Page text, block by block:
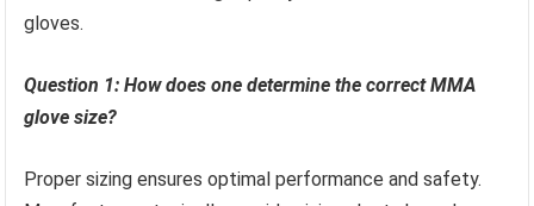
gloves.
Question 1: How does one determine the correct MMA
glove size?
Proper sizing ensures optimal performance and safety.